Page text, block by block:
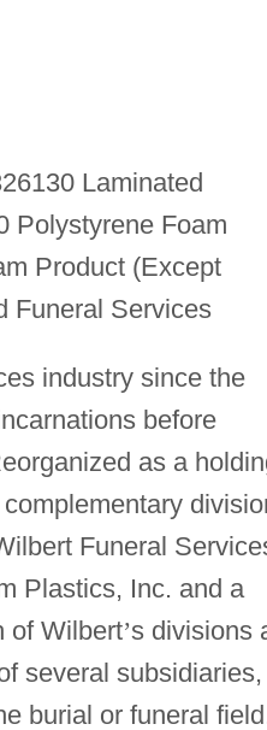
Laminated
Polystyrene Foam
Product (Except
Funeral Services
industry since the
before
as a
Funeral
Plastics, Inc. and a
of Wilbert’s divisions
several subsidiaries,
burial or funeral